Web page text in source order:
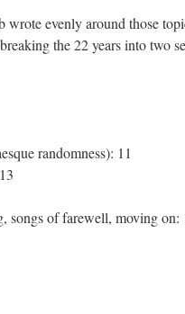
wrote evenly around those
the 22 years into two
randomness): 11
songs of farewell, moving on: